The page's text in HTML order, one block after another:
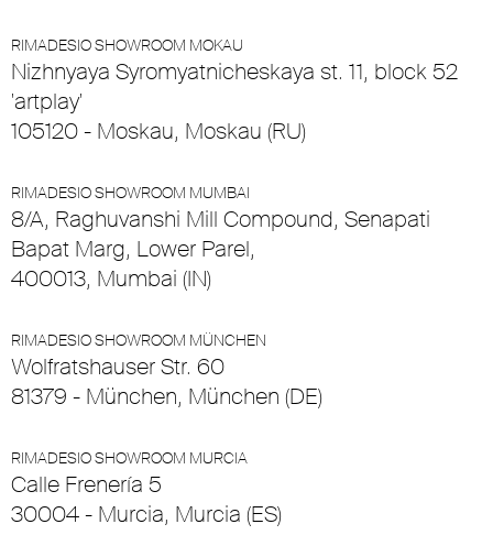
RIMADESIO SHOWROOM MOKAU
Nizhnyaya Syromyatnicheskaya st. 11, block 52
'artplay'
105120 - Moskau, Moskau (RU)
RIMADESIO SHOWROOM MUMBAI
8/A, Raghuvanshi Mill Compound, Senapati
Bapat Marg, Lower Parel,
400013, Mumbai (IN)
RIMADESIO SHOWROOM MÜNCHEN
Wolfratshauser Str. 60
81379 - München, München (DE)
RIMADESIO SHOWROOM MURCIA
Calle Frenería 5
30004 - Murcia, Murcia (ES)